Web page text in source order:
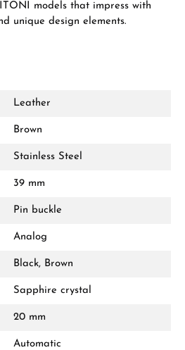
models that impress with
unique design elements.
Leather
Brown
Stainless Steel
39 mm
Pin buckle
Analog
Black, Brown
Sapphire crystal
20 mm
Automatic